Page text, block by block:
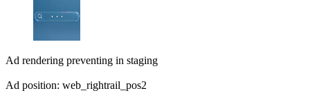
Ad rendering preventing in staging
Ad position: web_rightrail_pos2